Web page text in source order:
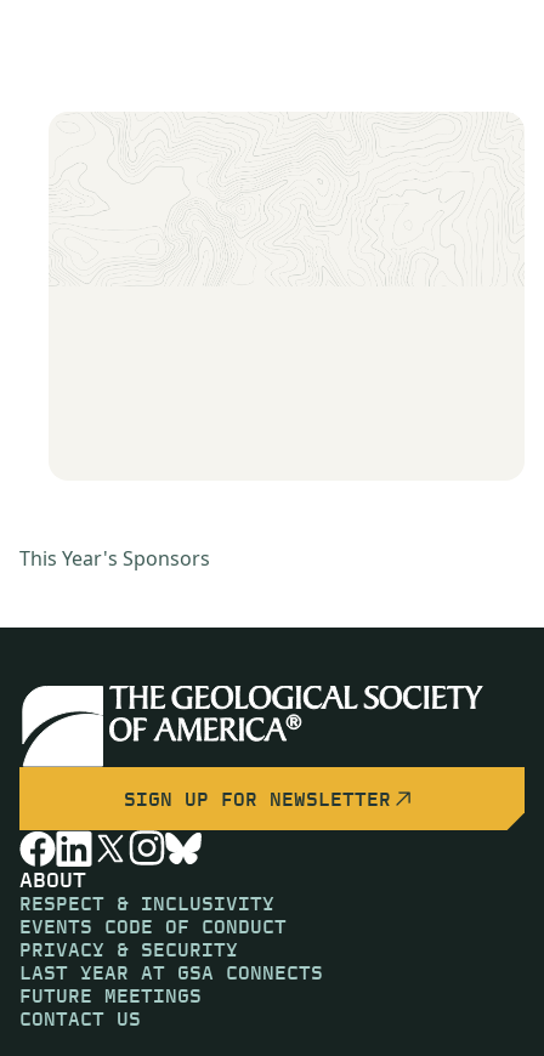
This Year's Sponsors
SIGN UP FOR NEWSLETTER
ABOUT
RESPECT & INCLUSIVITY
EVENTS CODE OF CONDUCT
PRIVACY & SECURITY
LAST YEAR AT GSA CONNECTS
FUTURE MEETINGS
CONTACT US